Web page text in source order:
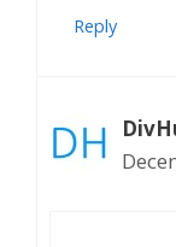
Reply